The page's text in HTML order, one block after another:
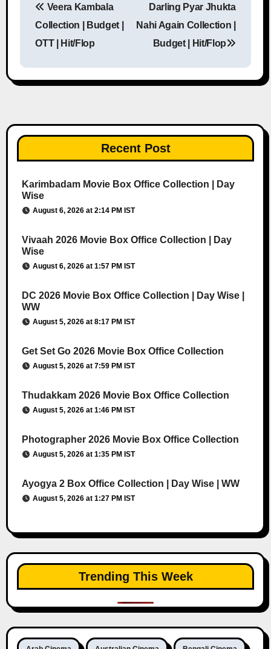
Post navigation
Veera Kambala
Collection | Budget |
OTT | Hit/Flop
Darling Pyar Jhukta
Nahi Again Collection |
Budget | Hit/Flop
Recent Post
Karimbadam Movie Box Office Collection | Day
Wise
August 6, 2026 at 2:14 PM IST
Vivaah 2026 Movie Box Office Collection | Day
Wise
August 6, 2026 at 1:57 PM IST
DC 2026 Movie Box Office Collection | Day Wise |
WW
August 5, 2026 at 8:17 PM IST
Get Set Go 2026 Movie Box Office Collection
August 5, 2026 at 7:59 PM IST
Thudakkam 2026 Movie Box Office Collection
August 5, 2026 at 1:46 PM IST
Photographer 2026 Movie Box Office Collection
August 5, 2026 at 1:35 PM IST
Ayogya 2 Box Office Collection | Day Wise | WW
August 5, 2026 at 1:27 PM IST
Trending This Week